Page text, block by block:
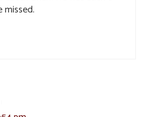
missed.